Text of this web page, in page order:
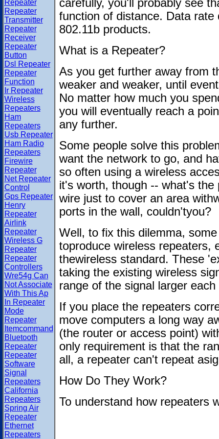
Repeater
Repeater
Transmitter
Repeater
Receiver
Repeater
Button
Dsl Repeater
Repeater
Function
Ir Repeater
Wireless
Repeaters
Ham
Repeaters
Usb Repeater
Ham Radio
Repeaters
Firewire
Repeater
Net Repeater
Control
Gps Repeater
Henry
Repeater
Airlink
Repeater
Wireless G
Repeater
Repeater
Controllers
Wre54g Can
Not Associate
With This Ap
In Repeater
Mode
Repeater
Itemcommand
Bluetooth
Repeater
Repeater
Software
Signal
Repeaters
California
Repeaters
Spring Air
Repeater
Ethernet
Repeaters
carefully, you'll probably see
function of distance. Data
802.11b products.
What is a Repeater?
As you get further away from
weaker and weaker, until
No matter how much you
you will eventually reach a
any further.
Some people solve this
want the network to go, and
so often using a wireless
it's worth, though -- what's
wire just to cover an area
ports in the wall, couldn'tyou?
Well, to fix this dilemma,
toproduce wireless repeaters,
thewireless standard. These
taking the existing wireless
range of the signal larger each
If you place the repeaters
move computers a long way
(the router or access point)
only requirement is that the
all, a repeater can't repeat
How Do They Work?
To understand how repeaters